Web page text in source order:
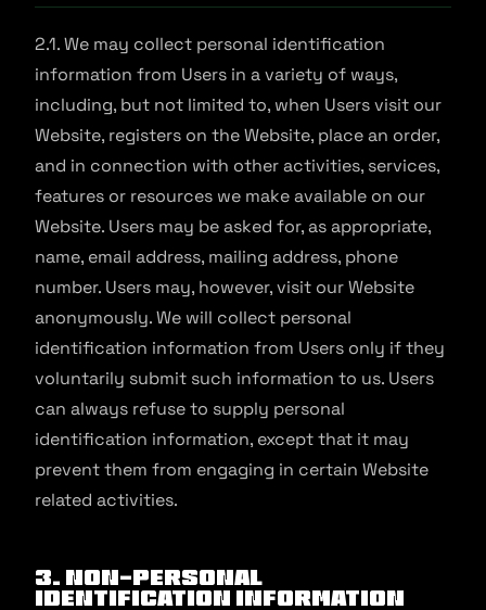
2.1. We may collect personal identification
information from Users in a variety of ways,
including, but not limited to, when Users visit our
Website, registers on the Website, place an order,
and in connection with other activities, services,
features or resources we make available on our
Website. Users may be asked for, as appropriate,
name, email address, mailing address, phone
number. Users may, however, visit our Website
anonymously. We will collect personal
identification information from Users only if they
voluntarily submit such information to us. Users
can always refuse to supply personal
identification information, except that it may
prevent them from engaging in certain Website
related activities.
3. Non-Personal
Identification Information